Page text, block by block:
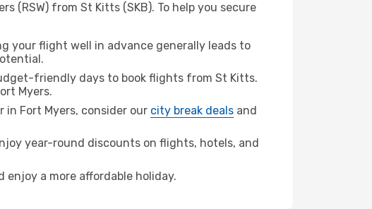
(RSW) from St Kitts (SKB). To help you secure
your flight well in advance generally leads to
friendly days to book flights from St Kitts.
Myers.
Fort Myers, consider our city break deals and
year-round discounts on flights, hotels, and
a more affordable holiday.